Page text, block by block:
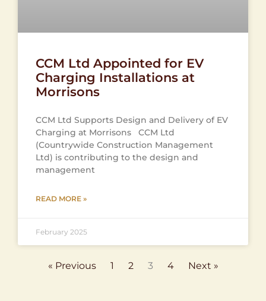
CCM Ltd Appointed for EV
Charging Installations at
Morrisons
CCM Ltd Supports Design and Delivery of EV
Charging at Morrisons CCM Ltd
(Countrywide Construction Management
Ltd) is contributing to the design and
management
READ MORE »
February 2025
« Previous 1 2 3 4 Next »